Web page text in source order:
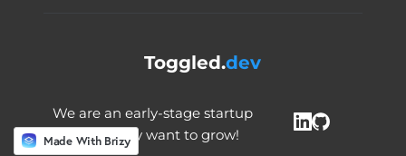
Toggled.dev
We are an early-stage startup
and we really want to grow!
Made With Brizy